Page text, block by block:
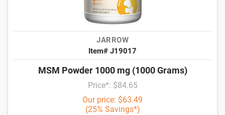
JARROW
Item# J19017
MSM Powder 1000 mg (1000 Grams)
Price*: $84.65
Our price: $63.49
(25% Savings*)